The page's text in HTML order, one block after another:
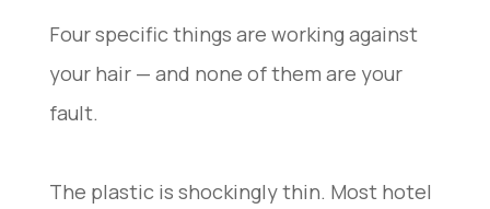
Four specific things are working against
your hair — and none of them are your
fault.
The plastic is shockingly thin. Most hotel